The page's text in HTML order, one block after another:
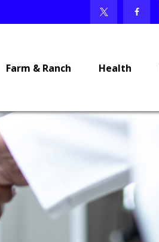
Farm & Ranch Health